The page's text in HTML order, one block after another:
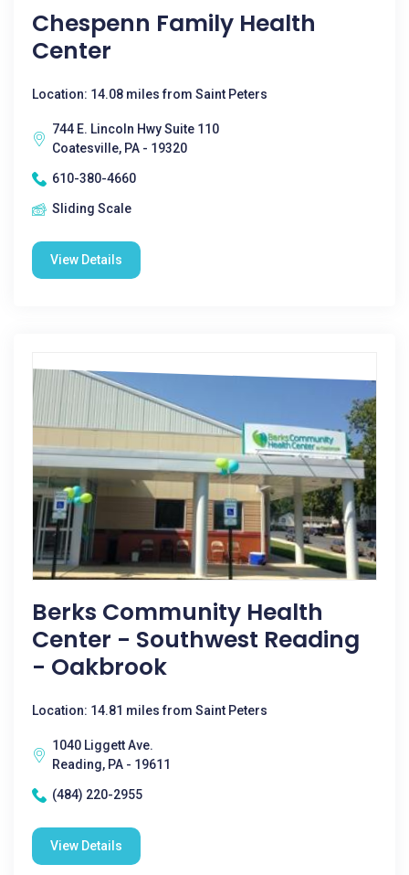
Chespenn Family Health
Center
Location: 14.08 miles from Saint Peters
744 E. Lincoln Hwy Suite 110
Coatesville, PA - 19320
610-380-4660
Sliding Scale
View Details
Berks Community Health
Center - Southwest Reading
- Oakbrook
Location: 14.81 miles from Saint Peters
1040 Liggett Ave.
Reading, PA - 19611
(484) 220-2955
View Details